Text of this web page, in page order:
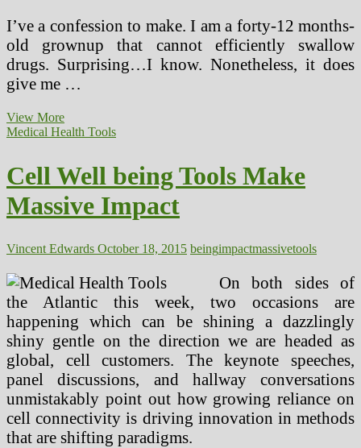
I’ve a confession to make. I am a forty-12 months-
old grownup that cannot efficiently swallow
drugs. Surprising…I know. Nonetheless, it does
give me …
View MoreMassive
Pharma
Drugs
Medical Health Tools
Cell Well being Tools Make
Massive Impact
Vincent Edwards October 18, 2015 beingimpactmassivetools
On both sides of
the Atlantic this week, two occasions are
happening which can be shining a dazzlingly
shiny gentle on the direction we are headed as
global, cell customers. The keynote speeches,
panel discussions, and hallway conversations
unmistakably point out how growing reliance on
cell connectivity is driving innovation in methods
that are shifting paradigms.